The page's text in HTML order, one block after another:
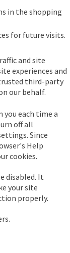
in the shopping
for future visits.
and site
experiences and
third-party
our behalf.
you each time a
off all
Since
Help
cookies.
disabled. It
your site
properly.